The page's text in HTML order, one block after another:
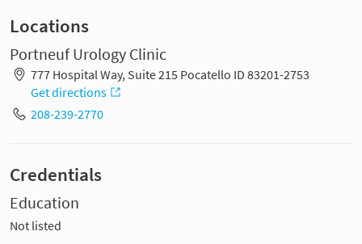
Locations
Portneuf Urology Clinic
777 Hospital Way, Suite 215 Pocatello ID 83201-2753
Get directions
208-239-2770
Credentials
Education
Not listed